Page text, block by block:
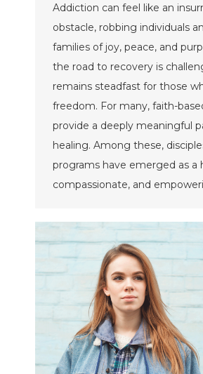
Addiction can feel like an
obstacle, robbing individuals
families of joy, peace, and
the road to recovery is
remains steadfast for those
freedom. For many, faith-
provide a deeply meaningful
healing. Among these,
programs have emerged as a
compassionate, and